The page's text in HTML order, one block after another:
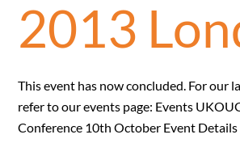
2013
This event has now concluded. For our
refer to our events page: Events
Conference 10th October Event Details